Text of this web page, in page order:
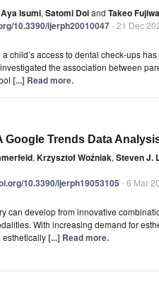
Aya Isumi, Satomi Doiand Takeo
10.3390/ijerph20010047- 21 Dec
child’s access to dental check-ups
the association between
[...] Read more.
Trends Data
, Krzysztof Woźniak, Steven J.
10.3390/ijerph19053105 - 6 Mar
can develop from innovative
With increasing demand for
esthetically[...] Read more.